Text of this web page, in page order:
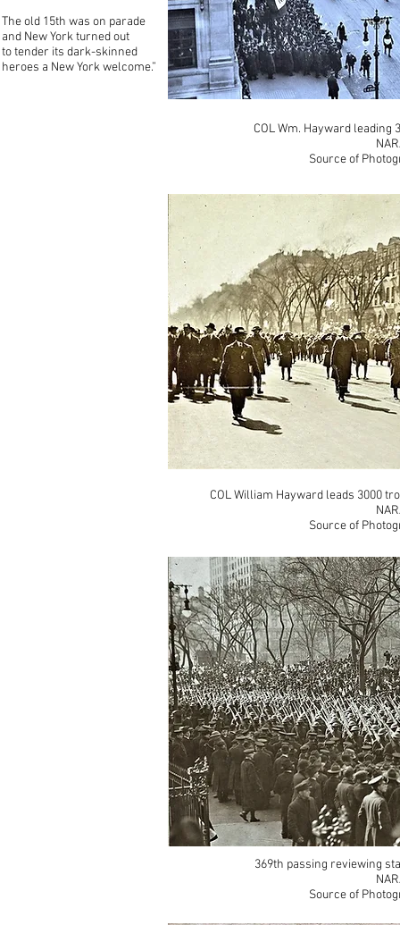
The old 15th was on parade
and New York turned out
to tender its dark-skinned
heroes a New York welcome.”
COL Wm. Hayward leading
Source of
COL William Hayward leads 3000
Source of
369th passing reviewing
Source of